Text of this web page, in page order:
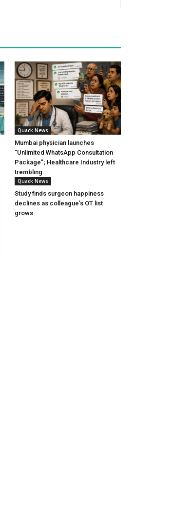
Quack News
Mumbai physician launches
“Unlimited WhatsApp Consultation
Package”; Healthcare Industry left
trembling.
Quack News
Study finds surgeon happiness
declines as colleague’s OT list
grows.